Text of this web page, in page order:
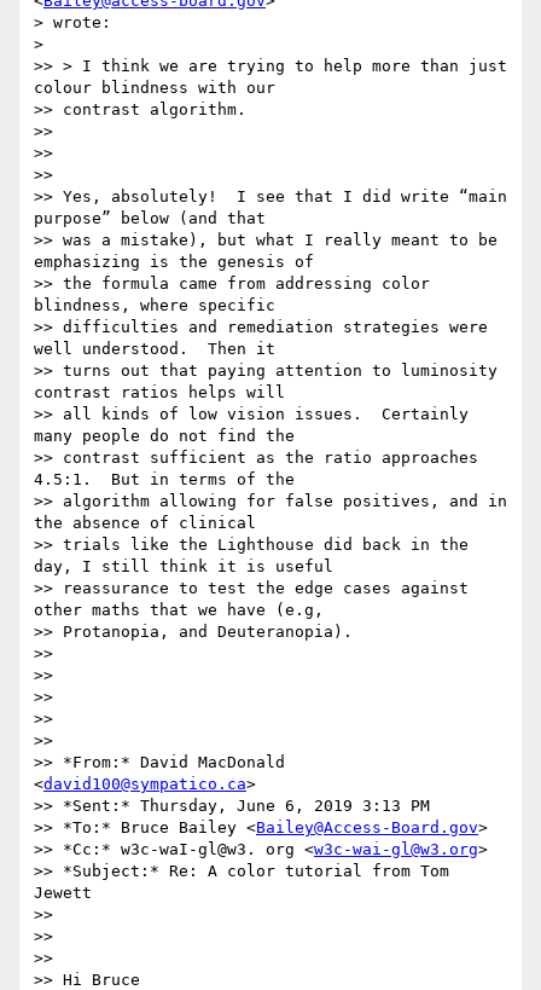
> wrote:
>
>> > I think we are trying to help more than just
colour blindness with our
>> contrast algorithm.
>>
>>
>>
>> Yes, absolutely!  I see that I did write “main
purpose” below (and that
>> was a mistake), but what I really meant to be
emphasizing is the genesis of
>> the formula came from addressing color
blindness, where specific
>> difficulties and remediation strategies were
well understood.  Then it
>> turns out that paying attention to luminosity
contrast ratios helps will
>> all kinds of low vision issues.  Certainly
many people do not find the
>> contrast sufficient as the ratio approaches
4.5:1.  But in terms of the
>> algorithm allowing for false positives, and in
the absence of clinical
>> trials like the Lighthouse did back in the
day, I still think it is useful
>> reassurance to test the edge cases against
other maths that we have (e.g,
>> Protanopia, and Deuteranopia).
>>
>>
>>
>>
>>
>> *From:* David MacDonald
<david100@sympatico.ca>
>> *Sent:* Thursday, June 6, 2019 3:13 PM
>> *To:* Bruce Bailey <Bailey@Access-Board.gov>
>> *Cc:* w3c-waI-gl@w3. org <w3c-wai-gl@w3.org>
>> *Subject:* Re: A color tutorial from Tom
Jewett
>>
>>
>>
>> Hi Bruce